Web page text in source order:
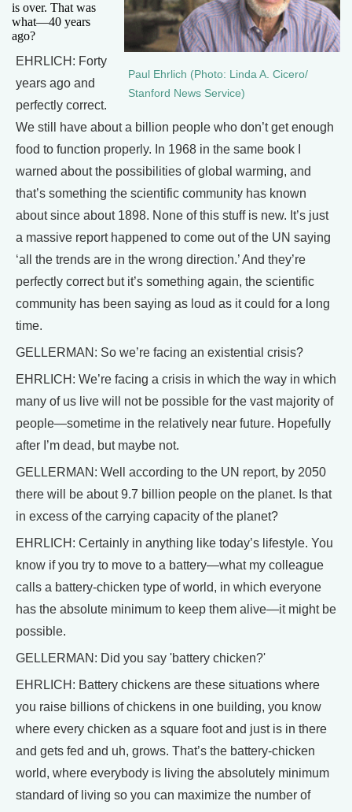
Paul Ehrlich (Photo: Linda A. Cicero/
Stanford News Service)
is over. That was
what—40 years
ago?
EHRLICH: Forty
years ago and
perfectly correct.
We still have about a billion people who don’t get enough
food to function properly. In 1968 in the same book I
warned about the possibilities of global warming, and
that’s something the scientific community has known
about since about 1898. None of this stuff is new. It’s just
a massive report happened to come out of the UN saying
‘all the trends are in the wrong direction.’ And they’re
perfectly correct but it’s something again, the scientific
community has been saying as loud as it could for a long
time.
GELLERMAN: So we’re facing an existential crisis?
EHRLICH: We’re facing a crisis in which the way in which
many of us live will not be possible for the vast majority of
people—sometime in the relatively near future. Hopefully
after I’m dead, but maybe not.
GELLERMAN: Well according to the UN report, by 2050
there will be about 9.7 billion people on the planet. Is that
in excess of the carrying capacity of the planet?
EHRLICH: Certainly in anything like today’s lifestyle. You
know if you try to move to a battery—what my colleague
calls a battery-chicken type of world, in which everyone
has the absolute minimum to keep them alive—it might be
possible.
GELLERMAN: Did you say 'battery chicken?'
EHRLICH: Battery chickens are these situations where
you raise billions of chickens in one building, you know
where every chicken as a square foot and just is in there
and gets fed and uh, grows. That’s the battery-chicken
world, where everybody is living the absolutely minimum
standard of living so you can maximize the number of